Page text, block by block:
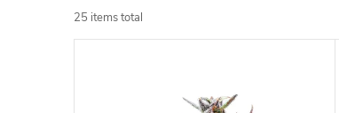
o
25 items total